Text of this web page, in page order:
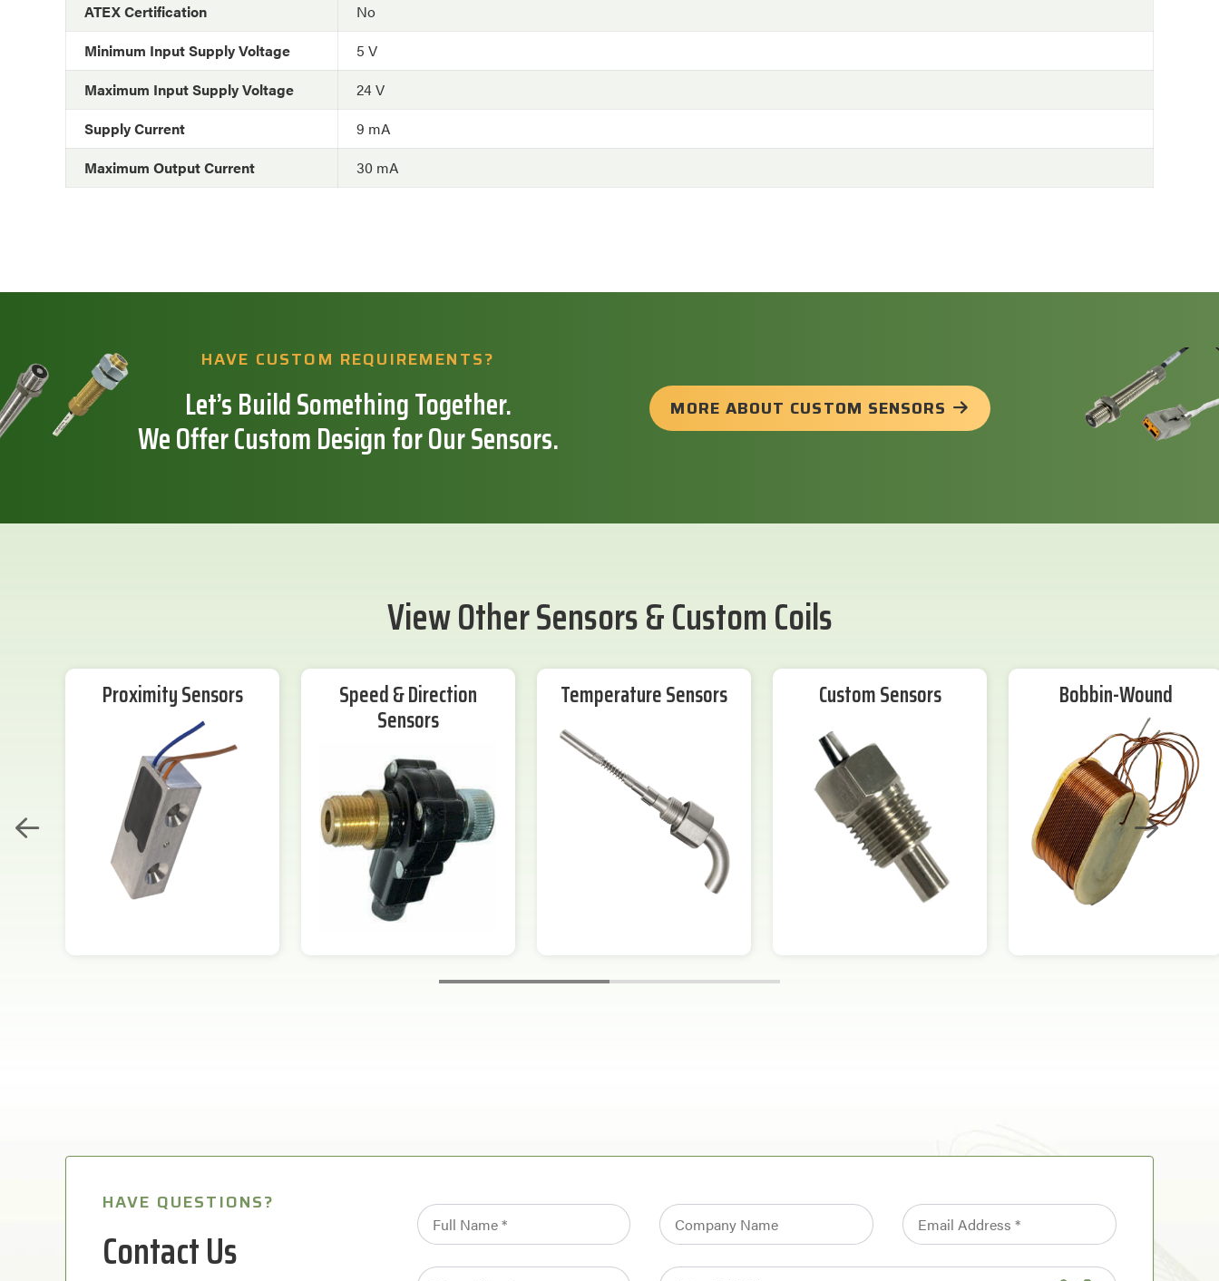
ATEX Certification
No
Minimum Input Supply Voltage
5 V
Maximum Input Supply Voltage
24 V
Supply Current
9 mA
Maximum Output Current
30 mA
HAVE CUSTOM REQUIREMENTS?
Let’s Build Something Together.
We Offer Custom Design for Our Sensors.
MORE ABOUT CUSTOM SENSORS
View Other Sensors & Custom Coils
Proximity Sensors Speed & Direction
Sensors
Temperature Sensors Custom Sensors Bobbin-Wound
HAVE QUESTIONS?
Contact Us